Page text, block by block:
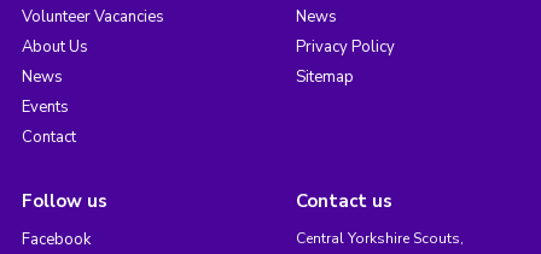
Volunteer Vacancies
About Us
News
Events
Contact
News
Privacy Policy
Sitemap
Follow us
Facebook
Contact us
Central Yorkshire Scouts,